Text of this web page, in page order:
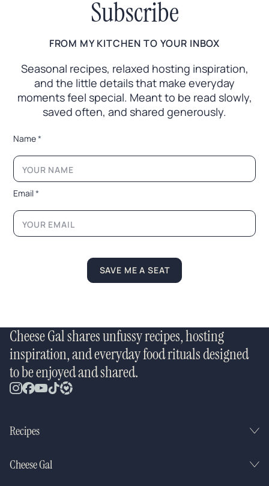
Subscribe
FROM MY KITCHEN TO YOUR INBOX
Seasonal recipes, relaxed hosting inspiration,
and the little details that make everyday
moments feel special. Meant to be read slowly,
saved often, and shared generously.
L
y
u
t
N
a
e
Name*
Email*
SAVE ME A SEAT
Cheese Gal shares unfussy recipes, hosting
inspiration, and everyday food rituals designed
to be enjoyed and shared.
Recipes
Cheese Gal